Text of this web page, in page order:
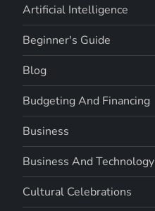
Artificial Intelligence
Beginner's Guide
Blog
Budgeting And Financing
Business
Business And Technology
Cultural Celebrations